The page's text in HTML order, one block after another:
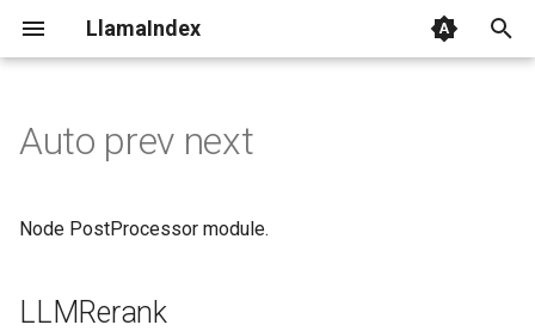
LlamaIndex
LLMRerank
StructuredLLMRerank
Auto prev next
Node PostProcessor module.
LLMRerank